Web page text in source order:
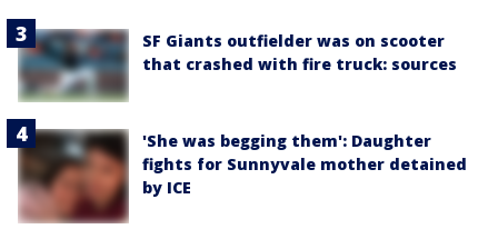
SF Giants outfielder was on scooter
that crashed with fire truck: sources
'She was begging them': Daughter
fights for Sunnyvale mother detained
by ICE